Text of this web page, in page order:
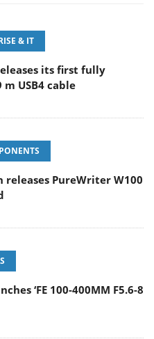
& IT
its first fully
m USB4 cable
releases PureWriter W100
‘FE 100-400MM F5.6-8